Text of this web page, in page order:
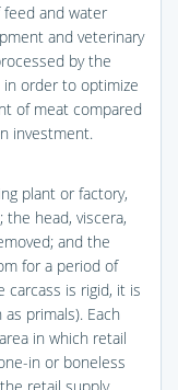
and water
and veterinary
by the
order to optimize
of meat compared
investment.
plant or factory,
head, viscera,
and the
for a period of
carcass is rigid, it is
primals). Each
in which retail
in or boneless
retail supply